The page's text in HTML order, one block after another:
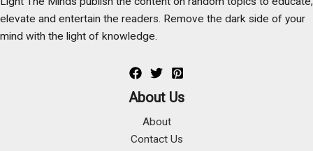
elevate and entertain the readers. Remove the dark side of your
mind with the light of knowledge.
About Us
About
Contact Us